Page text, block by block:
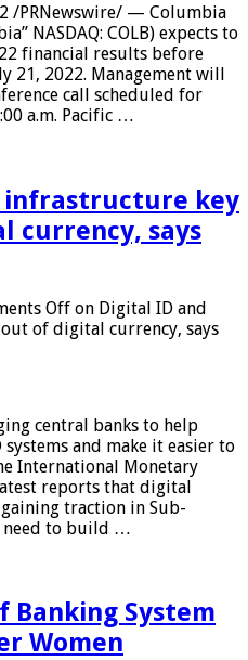
/PRNewswire/ — Columbia
NASDAQ: COLB) expects to
financial results before
21, 2022. Management will
call scheduled for
a.m. Pacific …
infrastructure key
currency, says
Off on Digital ID and
of digital currency, says
central banks to help
and make it easier to
International Monetary
reports that digital
traction in Sub-
need to build …
Banking System
Women